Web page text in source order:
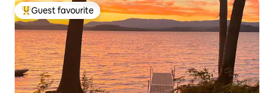
Top guest favourite
Guest favourite